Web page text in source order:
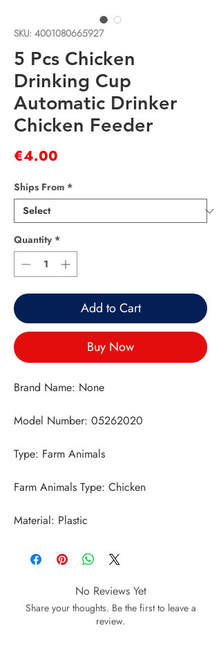
SKU: 4001080665927
5 Pcs Chicken
Drinking Cup
Automatic Drinker
Chicken Feeder
€4.00
Ships From *
Quantity *
Add to Cart
Buy Now
Material: Plastic
No Reviews Yet
Share your thoughts. Be the first to leave a
review.